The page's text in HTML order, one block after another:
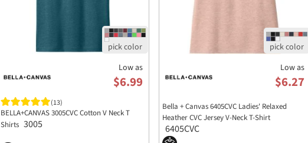
Low as
$6.99
(13)
BELLA+CANVAS 3005CVC Cotton V Neck T
Shirts 3005
Low as
$6.27
Bella + Canvas 6405CVC Ladies' Relaxed
Heather CVC Jersey V-Neck T-Shirt
6405CVC